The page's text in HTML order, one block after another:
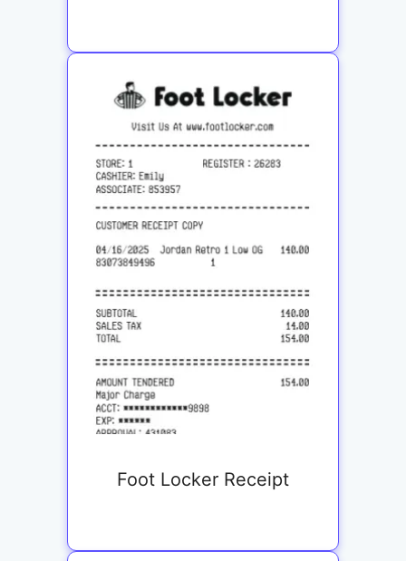
Foot Locker Receipt